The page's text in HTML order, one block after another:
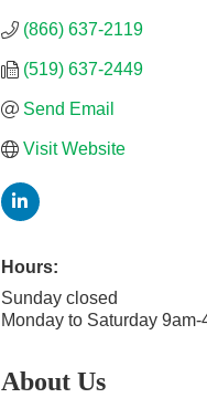
(866) 637-2119
(519) 637-2449
Send Email
Visit Website
Hours:
Sunday closed
Monday to Saturday 9am-
About Us